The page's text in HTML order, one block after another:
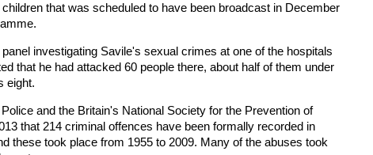
that was scheduled to have been broadcast in December
investigating Savile's sexual crimes at one of the hospitals
that he had attacked 60 people there, about half of them under
eight.
and the Britain's National Society for the Prevention of
that 214 criminal offences have been formally recorded in
these took place from 1955 to 2009. Many of the abuses took